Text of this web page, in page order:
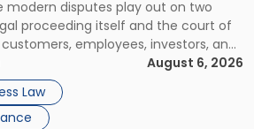
modern disputes play out on two
proceeding itself and the court of
employees, investors, and
reach conclusions long before a
opportunity to evaluate the facts.
August 6, 2026
Law